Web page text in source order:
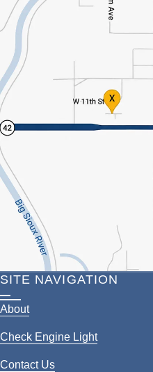
SITE NAVIGATION
About
Check Engine Light
Contact Us